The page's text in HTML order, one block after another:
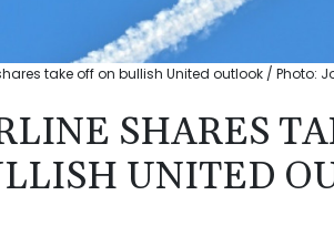
take off on bullish United outlook / Photo:
SHARES
UNITED